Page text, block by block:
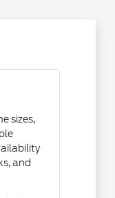
sizes,
and